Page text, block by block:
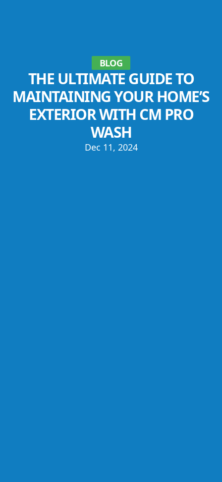
BLOG
THE ULTIMATE GUIDE TO
MAINTAINING YOUR HOME’S
EXTERIOR WITH CM PRO
WASH
Dec 11, 2024